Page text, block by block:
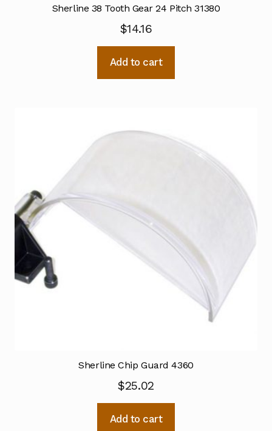
Sherline 38 Tooth Gear 24 Pitch 31380
$14.16
Add to cart
Sherline Chip Guard 4360
$25.02
Add to cart